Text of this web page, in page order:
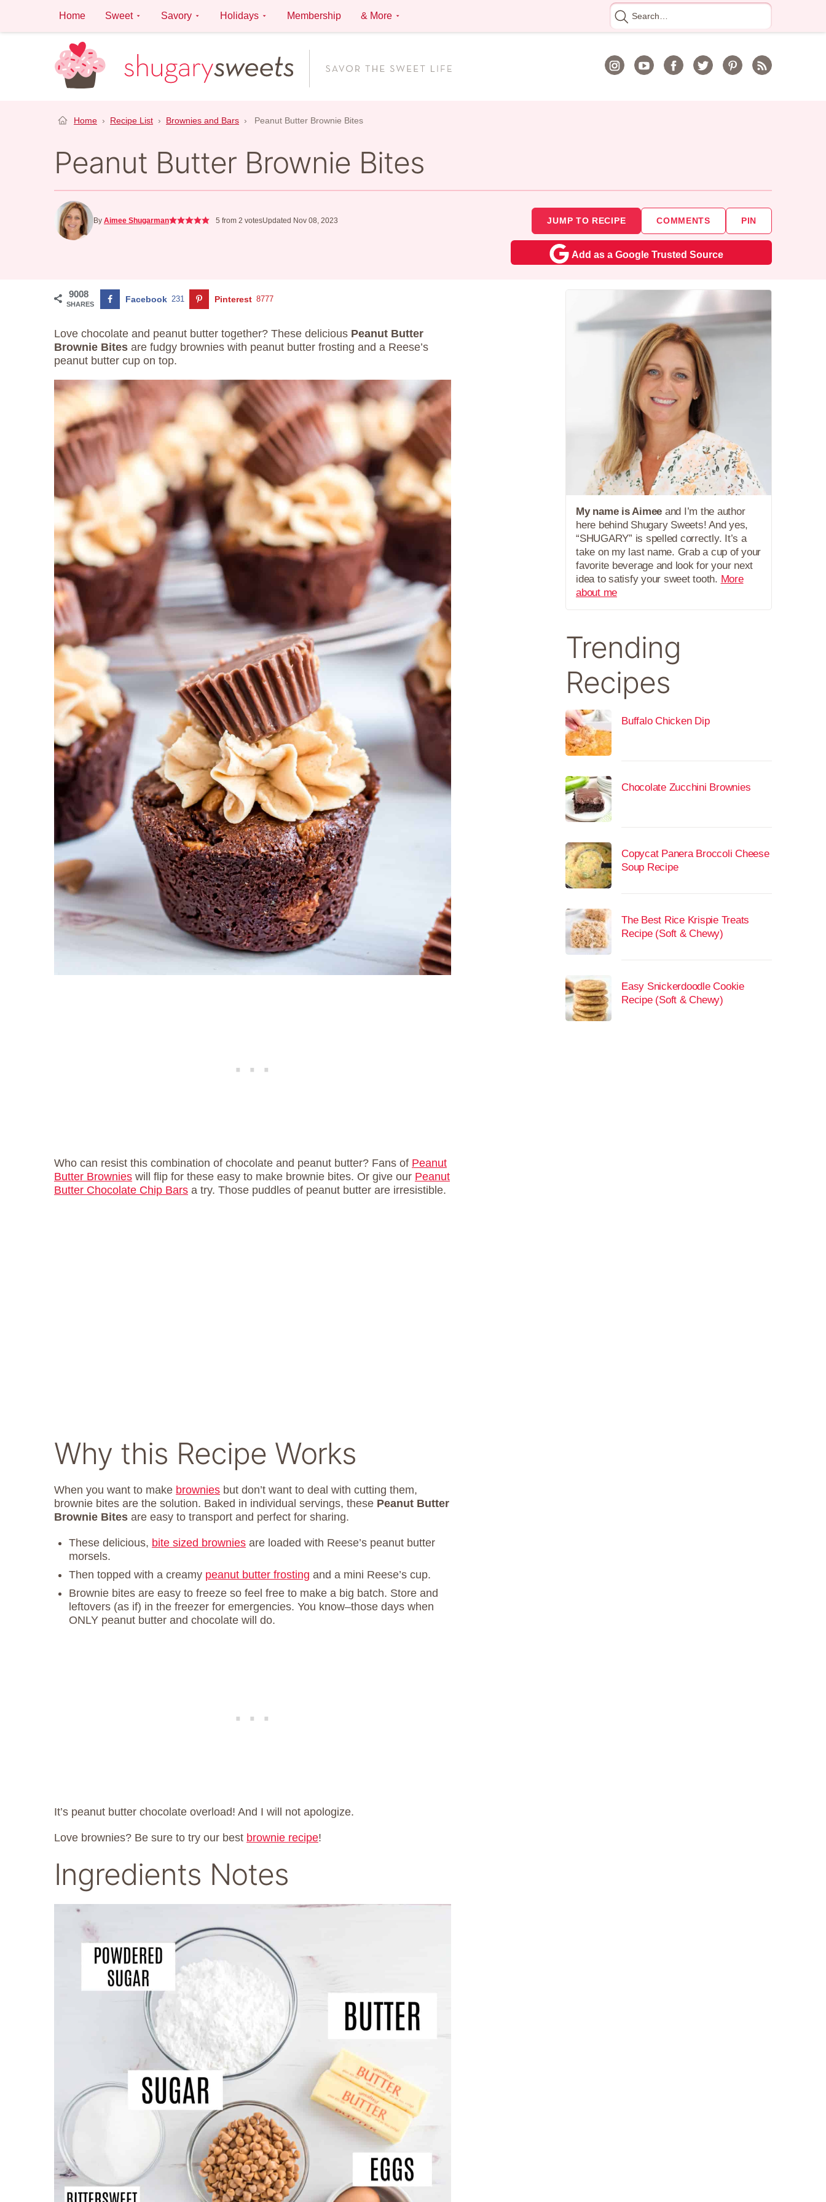
content
Home Sweet Savory Holidays Membership & More
Search
for
Home › Recipe List › Brownies and Bars › Peanut Butter Brownie Bites
Peanut Butter Brownie Bites
By Aimee Shugarman 5 from 2 votesUpdated Nov 08, 2023 JUMP TO RECIPE COMMENTS PIN
Add as a Google Trusted Source
9008
SHARES Facebook 231 Pinterest 8777
Love chocolate and peanut butter together? These delicious Peanut Butter
Brownie Bites are fudgy brownies with peanut butter frosting and a Reese’s
peanut butter cup on top.
Who can resist this combination of chocolate and peanut butter? Fans of Peanut
Butter Brownies will flip for these easy to make brownie bites. Or give our Peanut
Butter Chocolate Chip Bars a try. Those puddles of peanut butter are irresistible.
Why this Recipe Works
When you want to make brownies but don’t want to deal with cutting them,
brownie bites are the solution. Baked in individual servings, these Peanut Butter
Brownie Bites are easy to transport and perfect for sharing.
These delicious, bite sized brownies are loaded with Reese’s peanut butter
morsels.
Then topped with a creamy peanut butter frosting and a mini Reese’s cup.
Brownie bites are easy to freeze so feel free to make a big batch. Store and
leftovers (as if) in the freezer for emergencies. You know–those days when
ONLY peanut butter and chocolate will do.
It’s peanut butter chocolate overload! And I will not apologize.
Love brownies? Be sure to try our best brownie recipe!
Ingredients Notes
My name is Aimee and I’m the author
here behind Shugary Sweets! And yes,
“SHUGARY” is spelled correctly. It’s a
take on my last name. Grab a cup of your
favorite beverage and look for your next
idea to satisfy your sweet tooth. More
about me
Trending
Recipes
Buffalo Chicken Dip
Chocolate Zucchini Brownies
Copycat Panera Broccoli Cheese
Soup Recipe
The Best Rice Krispie Treats
Recipe (Soft & Chewy)
Easy Snickerdoodle Cookie
Recipe (Soft & Chewy)